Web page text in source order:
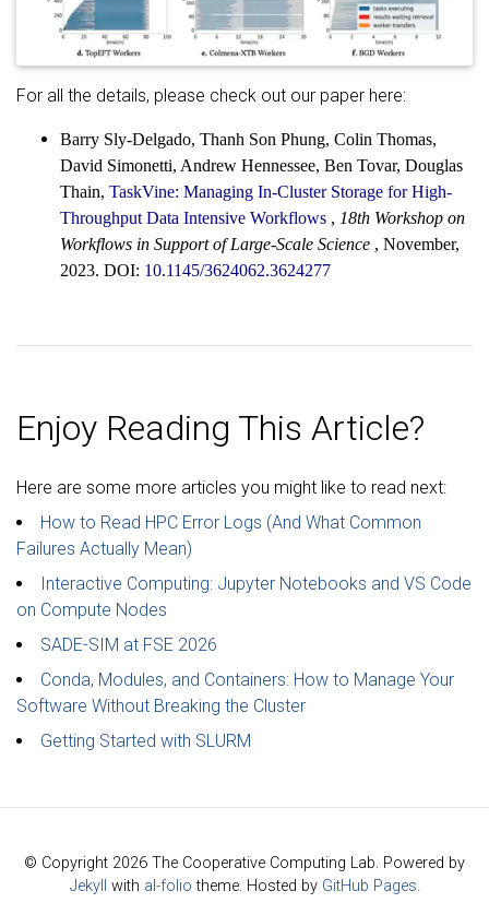
For all the details, please check out our paper here:
Barry Sly-Delgado, Thanh Son Phung, Colin Thomas,
David Simonetti, Andrew Hennessee, Ben Tovar, Douglas
Thain, TaskVine: Managing In-Cluster Storage for High-
Throughput Data Intensive Workflows , 18th Workshop on
Workflows in Support of Large-Scale Science , November,
2023. DOI: 10.1145/3624062.3624277
Enjoy Reading This Article?
Here are some more articles you might like to read next:
How to Read HPC Error Logs (And What Common
Failures Actually Mean)
Interactive Computing: Jupyter Notebooks and VS Code
on Compute Nodes
SADE-SIM at FSE 2026
Conda, Modules, and Containers: How to Manage Your
Software Without Breaking the Cluster
Getting Started with SLURM
© Copyright 2026 The Cooperative Computing Lab. Powered by
Jekyll with al-folio theme. Hosted by GitHub Pages.